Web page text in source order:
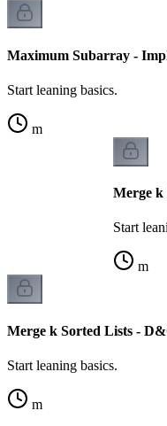
Maximum Subarray -
Start leaning basics.
m
Merge k
Start
m
Merge k Sorted Lists -
Start leaning basics.
m